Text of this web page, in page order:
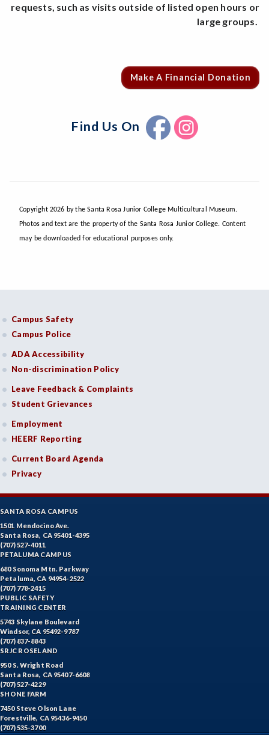
requests, such as visits outside of listed open hours or
large groups.
Make A Financial Donation
Find Us On
Copyright 2026 by the Santa Rosa Junior College Multicultural Museum.
Photos and text are the property of the Santa Rosa Junior College. Content
may be downloaded for educational purposes only.
Campus Safety
Campus Police
ADA Accessibility
Non-discrimination Policy
Leave Feedback & Complaints
Student Grievances
Employment
HEERF Reporting
Current Board Agenda
Privacy
SANTA ROSA CAMPUS
1501 Mendocino Ave.
Santa Rosa, CA 95401-4395
(707) 527-4011
PETALUMA CAMPUS
680 Sonoma Mtn. Parkway
Petaluma, CA 94954-2522
(707) 778-2415
PUBLIC SAFETY
TRAINING CENTER
5743 Skylane Boulevard
Windsor, CA 95492-9787
(707) 837-8843
SRJC ROSELAND
950 S. Wright Road
Santa Rosa, CA 95407-6608
(707) 527-4229
SHONE FARM
7450 Steve Olson Lane
Forestville, CA 95436-9450
(707) 535-3700